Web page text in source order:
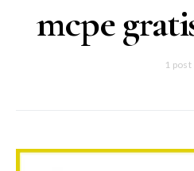
mcpe
1 post